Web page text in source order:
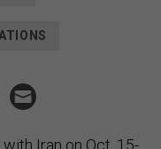
Iran on Oct. 15-